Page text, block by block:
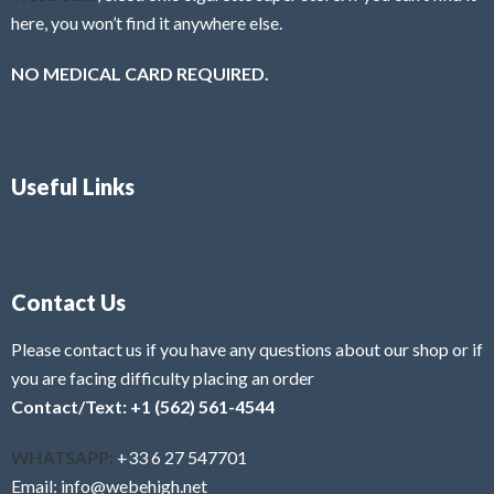
here, you won’t find it anywhere else.
NO MEDICAL CARD REQUIRED.
Useful Links
Contact Us
Please contact us if you have any questions about our shop or if
you are facing difficulty placing an order
Contact/Text: +1 (562) 561-4544
WHATSAPP: +33 6 27 547701
Email: info@webehigh.net